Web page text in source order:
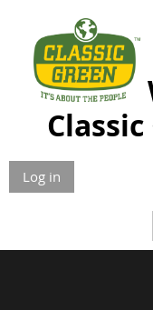
Log in